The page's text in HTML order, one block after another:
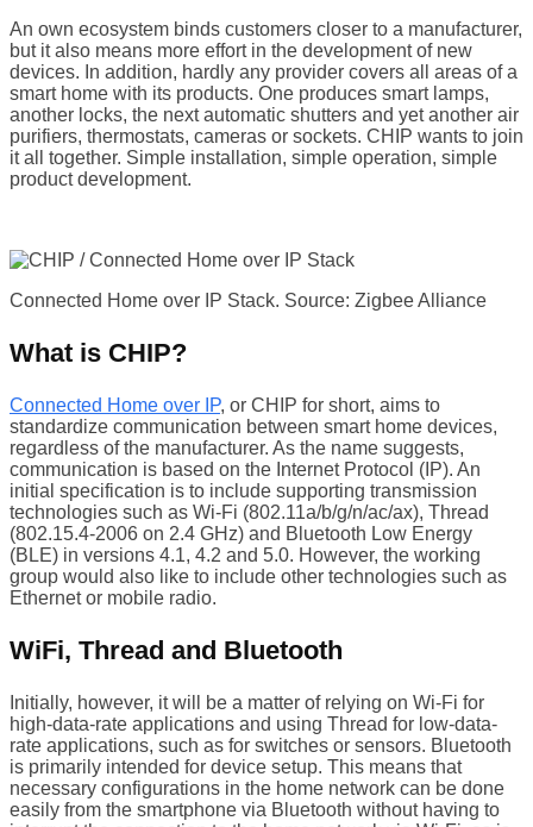
An own ecosystem binds customers closer to a manufacturer,
but it also means more effort in the development of new
devices. In addition, hardly any provider covers all areas of a
smart home with its products. One produces smart lamps,
another locks, the next automatic shutters and yet another air
purifiers, thermostats, cameras or sockets. CHIP wants to join
it all together. Simple installation, simple operation, simple
product development.
Connected Home over IP Stack. Source: Zigbee Alliance
What is CHIP?
Connected Home over IP, or CHIP for short, aims to
standardize communication between smart home devices,
regardless of the manufacturer. As the name suggests,
communication is based on the Internet Protocol (IP). An
initial specification is to include supporting transmission
technologies such as Wi-Fi (802.11a/b/g/n/ac/ax), Thread
(802.15.4-2006 on 2.4 GHz) and Bluetooth Low Energy
(BLE) in versions 4.1, 4.2 and 5.0. However, the working
group would also like to include other technologies such as
Ethernet or mobile radio.
WiFi, Thread and Bluetooth
Initially, however, it will be a matter of relying on Wi-Fi for
high-data-rate applications and using Thread for low-data-
rate applications, such as for switches or sensors. Bluetooth
is primarily intended for device setup. This means that
necessary configurations in the home network can be done
easily from the smartphone via Bluetooth without having to